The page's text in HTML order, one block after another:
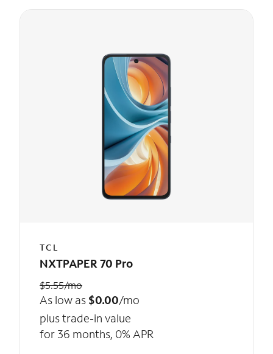
TCL
NXTPAPER 70 Pro
$5.55/mo
As low as $0.00/mo
plus trade-in value
for 36 months, 0% APR